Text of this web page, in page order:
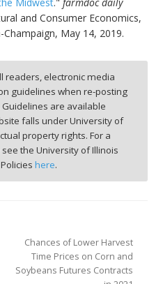
and Consumer Economics,
May 14, 2019.
readers, electronic media
guidelines when re-posting
Guidelines are available
falls under University of
property rights. For a
the University of Illinois
here.
Chances of Lower Harvest
Time Prices on Corn and
Soybeans Futures Contracts